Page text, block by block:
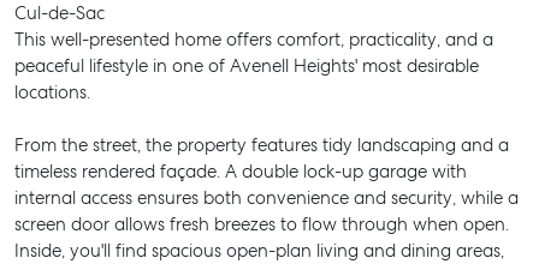
Cul-de-Sac
This well-presented home offers comfort, practicality, and a
peaceful lifestyle in one of Avenell Heights' most desirable
locations.
From the street, the property features tidy landscaping and a
timeless rendered façade. A double lock-up garage with
internal access ensures both convenience and security, while a
screen door allows fresh breezes to flow through when open.
Inside, you'll find spacious open-plan living and dining areas,